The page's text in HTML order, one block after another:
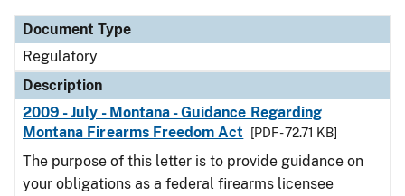
Document Type
Regulatory
Description
2009 - July - Montana - Guidance Regarding
Montana Firearms Freedom Act
[PDF - 72.71 KB]
The purpose of this letter is to provide guidance on
your obligations as a federal firearms licensee